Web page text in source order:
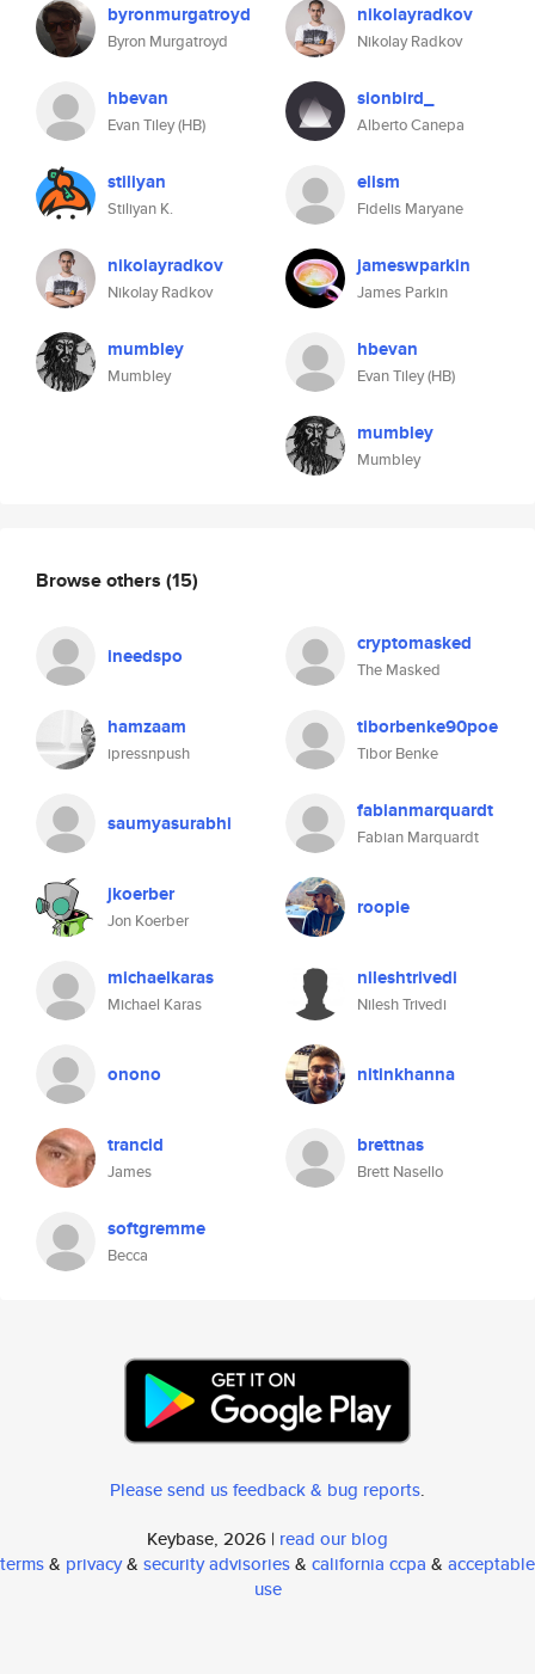
byronmurgatroyd
Byron Murgatroyd
hbevan
Evan Tiley (HB)
stiliyan
Stiliyan K.
nikolayradkov
Nikolay Radkov
mumbley
Mumbley
nikolayradkov
Nikolay Radkov
sionbird_
Alberto Canepa
elism
Fidelis Maryane
jameswparkin
James Parkin
hbevan
Evan Tiley (HB)
mumbley
Mumbley
Browse others (15)
ineedspo cryptomasked
The Masked
hamzaam
ipressnpush
tiborbenke90poe
Tibor Benke
saumyasurabhi fabianmarquardt
Fabian Marquardt
jkoerber
Jon Koerber
roopie
michaelkaras
Michael Karas
nileshtrivedi
Nilesh Trivedi
onono nitinkhanna
trancid
James
brettnas
Brett Nasello
softgremme
Becca
Please send us feedback & bug reports.
Keybase, 2026 | read our blog
terms& privacy& security advisories& california ccpa & acceptable
use